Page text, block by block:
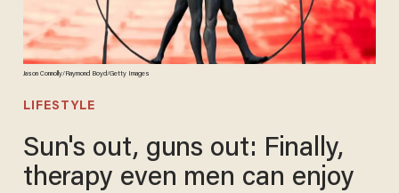
Jason Connolly/Raymond Boyd/Getty Images
LIFESTYLE
Sun's out, guns out: Finally,
therapy even men can enjoy